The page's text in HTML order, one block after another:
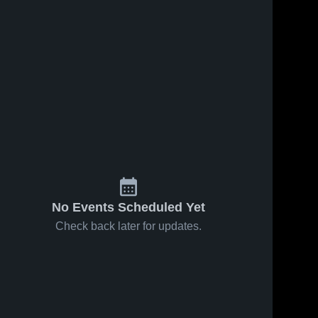
No Events Scheduled Yet
Check back later for updates.